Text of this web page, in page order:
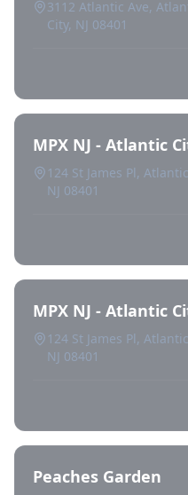
3112 Atlantic Ave,
City, NJ 08401
MPX NJ - Atlantic
124 St James Pl,
NJ 08401
MPX NJ - Atlantic
124 St James Pl,
NJ 08401
Peaches Garden